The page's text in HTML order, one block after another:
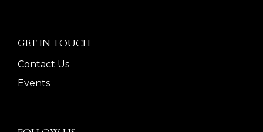
GET IN TOUCH
Contact Us
Events